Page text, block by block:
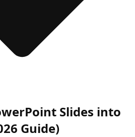
Slides into
Guide)